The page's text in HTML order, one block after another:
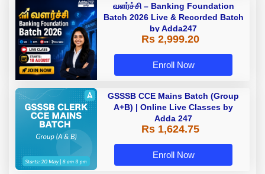
வளர்ச்சி – Banking Foundation
Batch 2026 Live & Recorded Batch
by Adda247
Rs 2,999.20
Enroll Now
GSSSB CCE Mains Batch (Group
A+B) | Online Live Classes by
Adda 247
Rs 1,624.75
Enroll Now